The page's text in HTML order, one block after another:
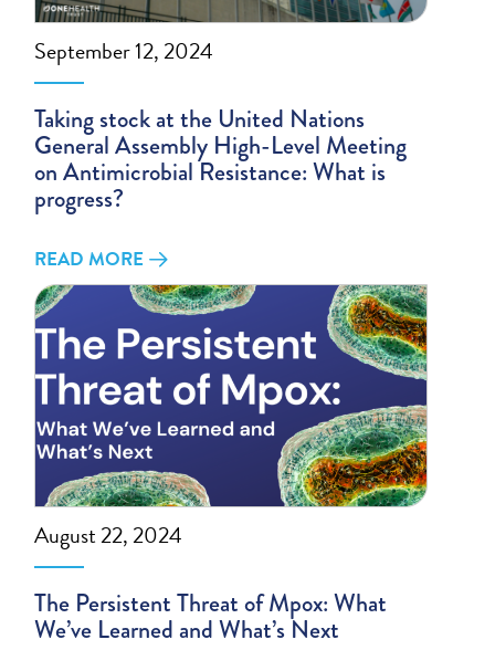
September 12, 2024
Taking stock at the United Nations
General Assembly High-Level Meeting
on Antimicrobial Resistance: What is
progress?
READ MORE
August 22, 2024
The Persistent Threat of Mpox: What
We’ve Learned and What’s Next